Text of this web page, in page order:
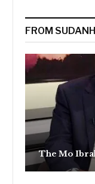
FROM
The Mo